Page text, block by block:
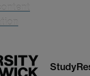
Study